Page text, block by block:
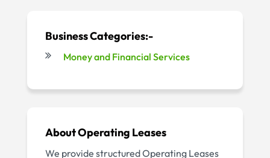
Business Categories:-
Money and Financial Services
AboutOperating Leases
We provide structured Operating Leases